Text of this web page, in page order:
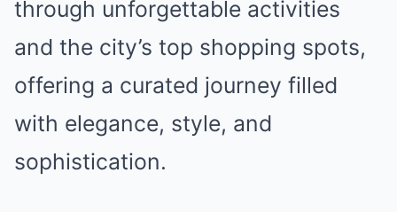
through unforgettable activities
and the city’s top shopping spots,
offering a curated journey filled
with elegance, style, and
sophistication.